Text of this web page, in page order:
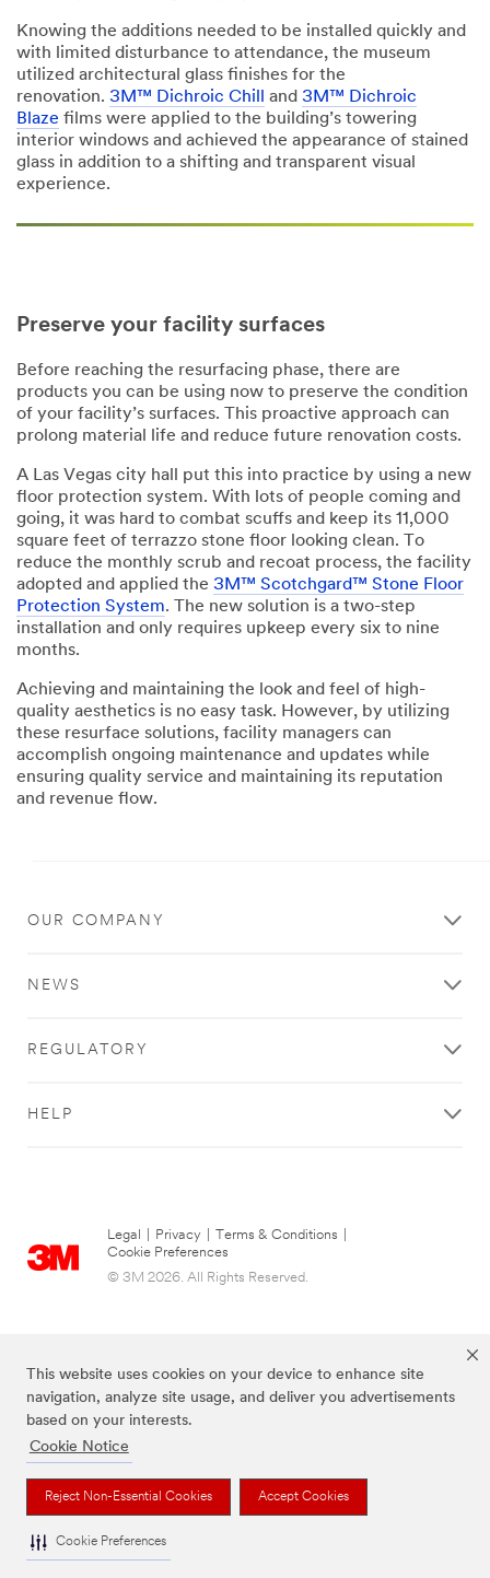
This website uses cookies on your device to enhance site
navigation, analyze site usage, and deliver you advertisements
based on your interests.
Cookie Notice
Reject Non-Essential Cookies Accept Cookies
Cookie Preferences
Knowing the additions needed to be installed quickly and
with limited disturbance to attendance, the museum
utilized architectural glass finishes for the
renovation. 3M™ Dichroic Chill and 3M™ Dichroic
Blaze films were applied to the building’s towering
interior windows and achieved the appearance of stained
glass in addition to a shifting and transparent visual
experience.
Preserve your facility surfaces
Before reaching the resurfacing phase, there are
products you can be using now to preserve the condition
of your facility’s surfaces. This proactive approach can
prolong material life and reduce future renovation costs.
A Las Vegas city hall put this into practice by using a new
floor protection system. With lots of people coming and
going, it was hard to combat scuffs and keep its 11,000
square feet of terrazzo stone floor looking clean. To
reduce the monthly scrub and recoat process, the facility
adopted and applied the 3M™ Scotchgard™ Stone Floor
Protection System. The new solution is a two-step
installation and only requires upkeep every six to nine
months.
Achieving and maintaining the look and feel of high-
quality aesthetics is no easy task. However, by utilizing
these resurface solutions, facility managers can
accomplish ongoing maintenance and updates while
ensuring quality service and maintaining its reputation
and revenue flow.
a
Rep
Started
optional
Tell us
about it
OUR COMPANY
NEWS
REGULATORY
HELP
Legal Privacy Terms & Conditions
Cookie Preferences
© 3M 2026. All Rights Reserved.
The brands listed above are trademarks of 3M.